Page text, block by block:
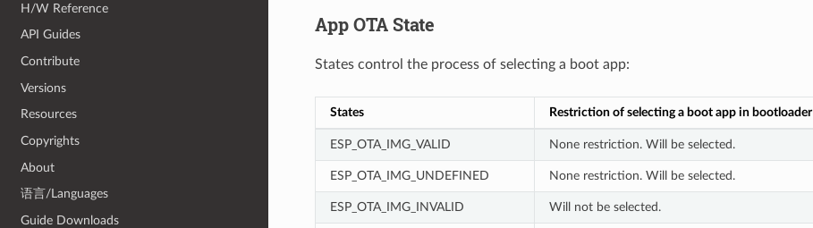
H/W Reference
API Guides
Contribute
Versions
Resources
Copyrights
About
语言/Languages
Guide Downloads
App OTA State
States control the process of selecting a boot app:
States Restriction of selecting a boot app in bootloader
ESP_OTA_IMG_VALID None restriction. Will be selected.
ESP_OTA_IMG_UNDEFINED None restriction. Will be selected.
ESP_OTA_IMG_INVALID Will not be selected.